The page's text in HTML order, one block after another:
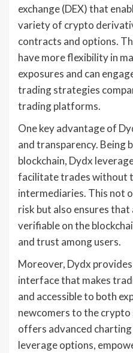
exchange (DEX) that
variety of crypto
contracts and options.
have more flexibility in
exposures and can
trading strategies
trading platforms.
One key advantage of
and transparency. Being
blockchain, Dydx
facilitate trades without
intermediaries. This not
risk but also ensures
verifiable on the
and trust among users.
Moreover, Dydx
interface that makes
and accessible to both
newcomers to the
offers advanced
leverage options,